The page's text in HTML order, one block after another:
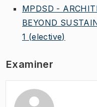
MPDSD -
BEYOND
1 (elective)
Examiner